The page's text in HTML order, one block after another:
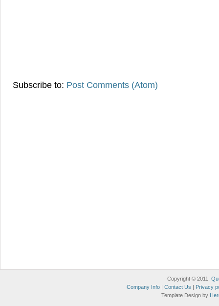
Subscribe to: Post Comments (Atom)
Copyright © 2011.
Company Info | Contact Us | Privacy
Template Design by